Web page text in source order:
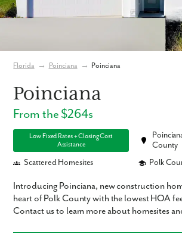
Florida → Poinciana → Poinciana
Poinciana
From the $264s
Low Fixed Rates + Closing Cost
Assistance
County
Scattered Homesites
Polk
Introducing Poinciana, new construction
heart of Polk County with the lowest HOA
Contact us to learn more about homesites